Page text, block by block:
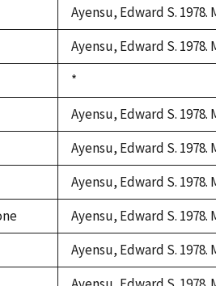
Ayensu, Edward S.
Ayensu, Edward S.
Duke,
1992
*
Ayensu, Edward S.
Ayensu, Edward S.
Ayensu, Edward S.
Ayensu, Edward S.
Ayensu, Edward S.